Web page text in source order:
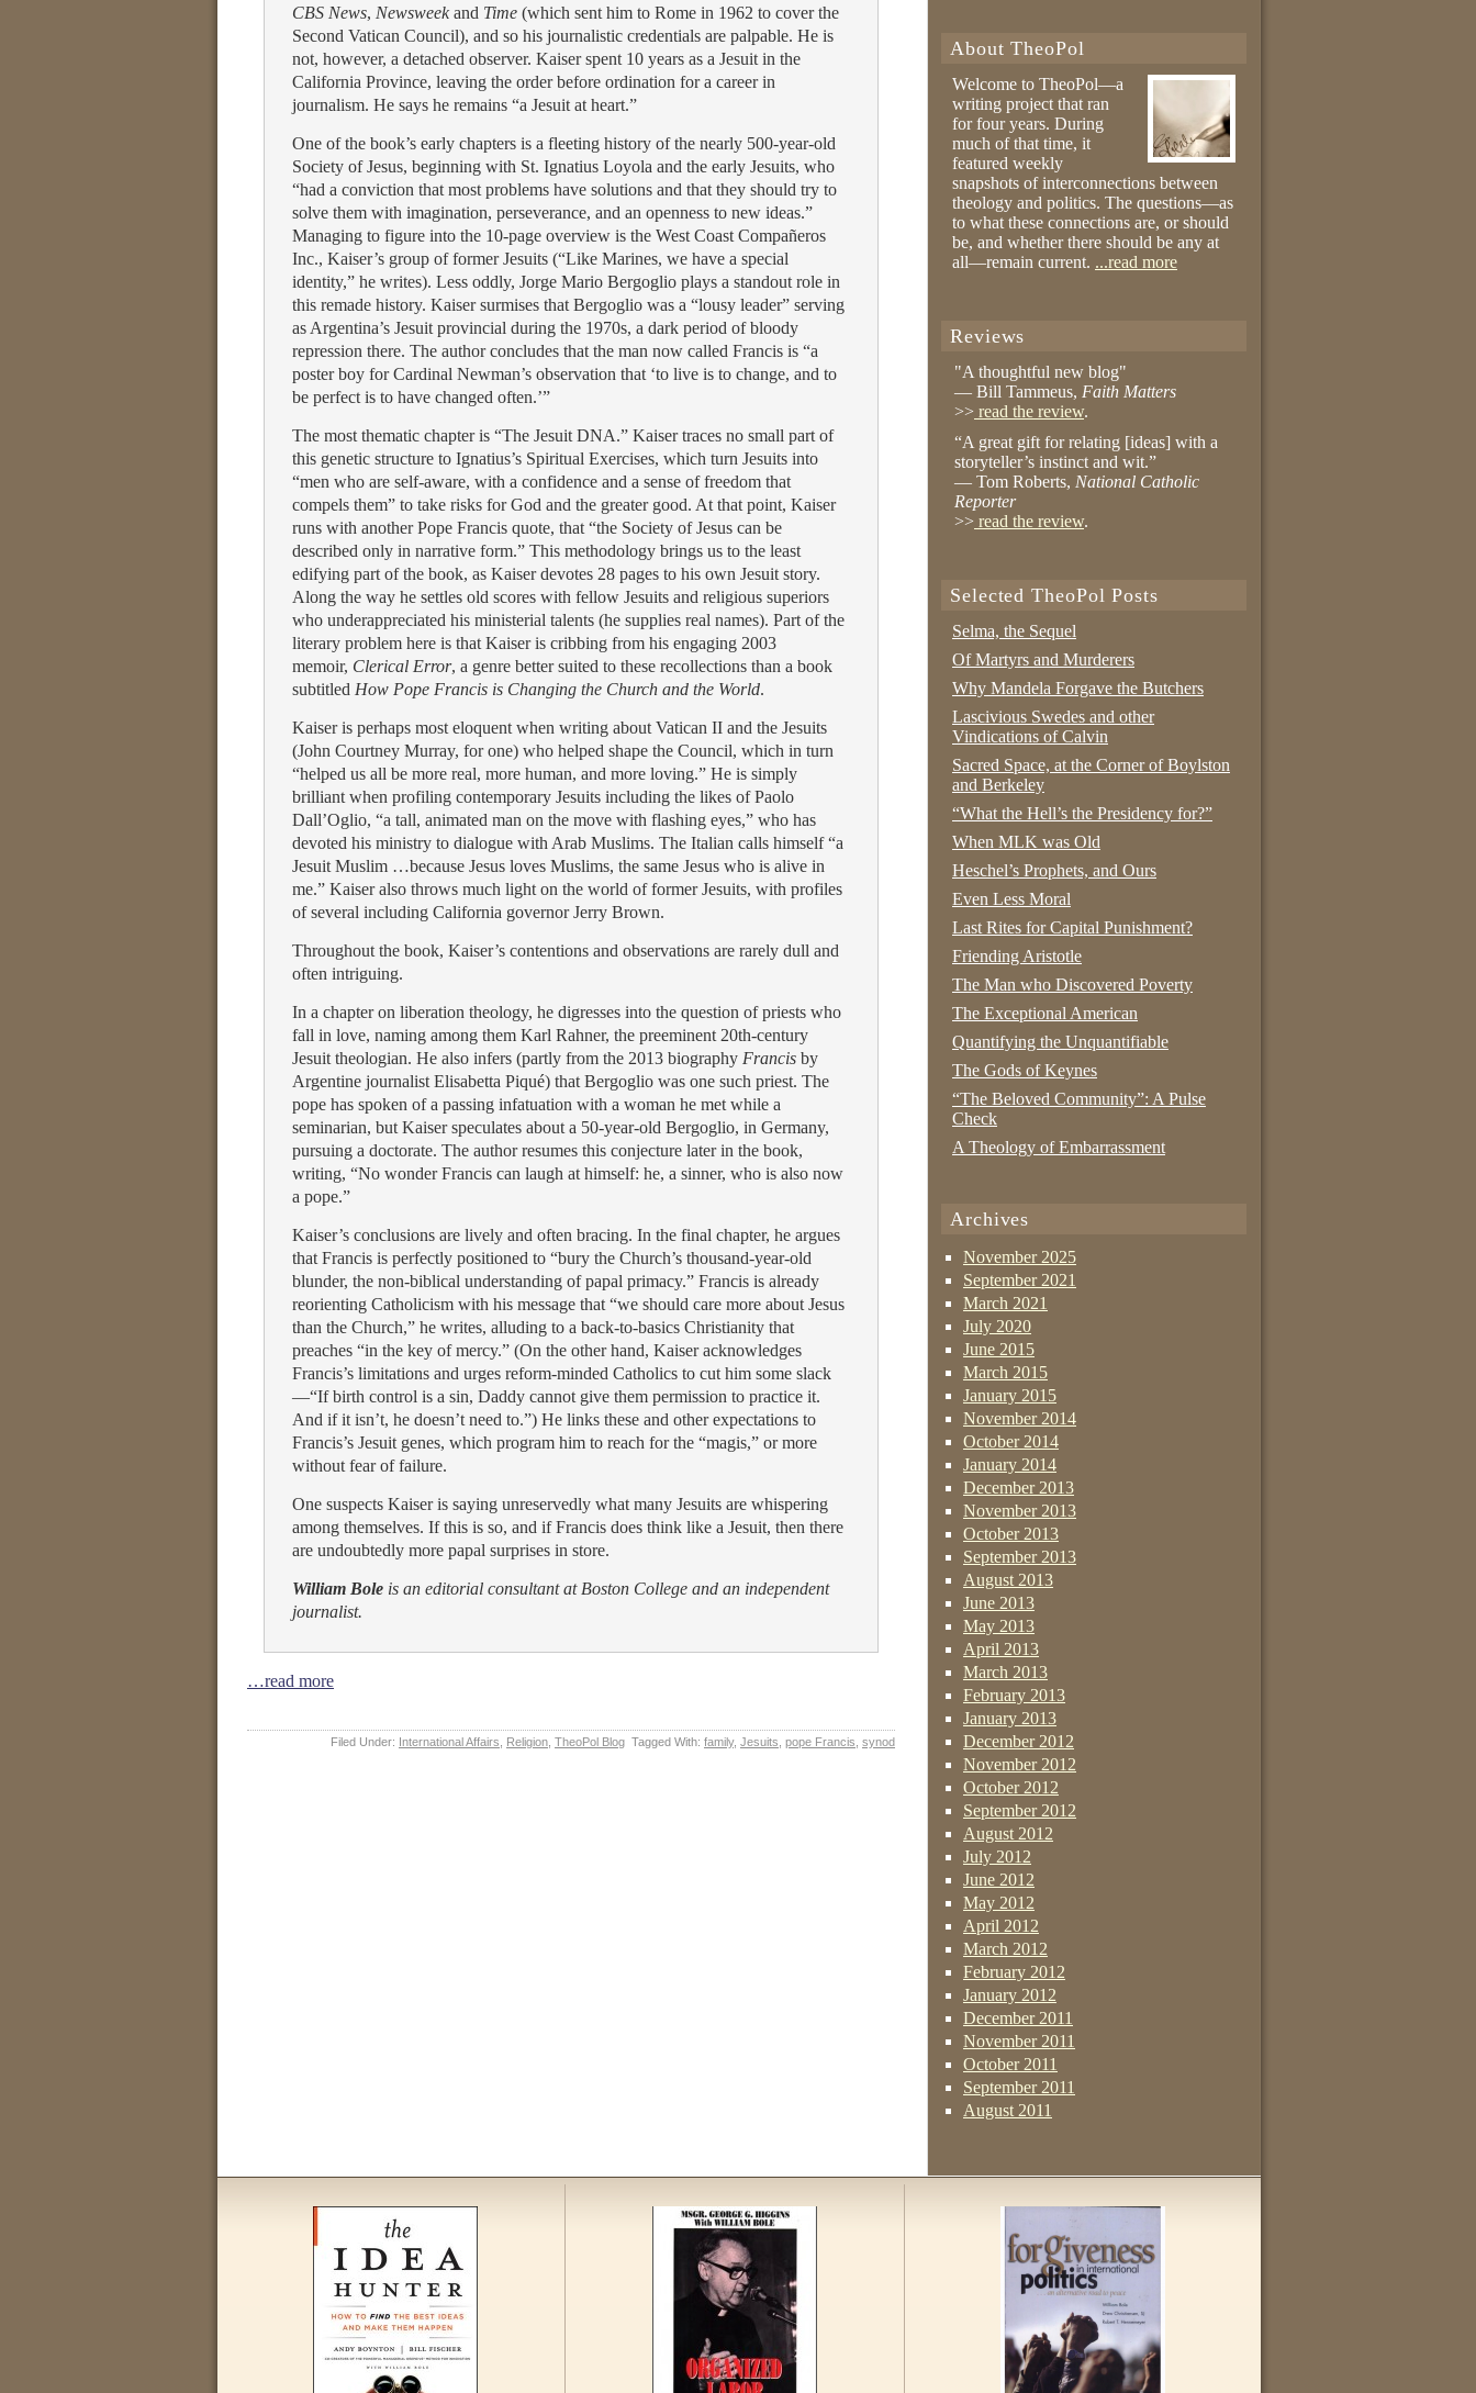
CBS News, Newsweek and Time (which sent him to Rome in 1962 to cover the
Second Vatican Council), and so his journalistic credentials are palpable. He is
not, however, a detached observer. Kaiser spent 10 years as a Jesuit in the
California Province, leaving the order before ordination for a career in
journalism. He says he remains “a Jesuit at heart.”
One of the book’s early chapters is a fleeting history of the nearly 500-year-old
Society of Jesus, beginning with St. Ignatius Loyola and the early Jesuits, who
“had a conviction that most problems have solutions and that they should try to
solve them with imagination, perseverance, and an openness to new ideas.”
Managing to figure into the 10-page overview is the West Coast Compañeros
Inc., Kaiser’s group of former Jesuits (“Like Marines, we have a special
identity,” he writes). Less oddly, Jorge Mario Bergoglio plays a standout role in
this remade history. Kaiser surmises that Bergoglio was a “lousy leader” serving
as Argentina’s Jesuit provincial during the 1970s, a dark period of bloody
repression there. The author concludes that the man now called Francis is “a
poster boy for Cardinal Newman’s observation that ‘to live is to change, and to
be perfect is to have changed often.’”
The most thematic chapter is “The Jesuit DNA.” Kaiser traces no small part of
this genetic structure to Ignatius’s Spiritual Exercises, which turn Jesuits into
“men who are self-aware, with a confidence and a sense of freedom that
compels them” to take risks for God and the greater good. At that point, Kaiser
runs with another Pope Francis quote, that “the Society of Jesus can be
described only in narrative form.” This methodology brings us to the least
edifying part of the book, as Kaiser devotes 28 pages to his own Jesuit story.
Along the way he settles old scores with fellow Jesuits and religious superiors
who underappreciated his ministerial talents (he supplies real names). Part of the
literary problem here is that Kaiser is cribbing from his engaging 2003
memoir, Clerical Error, a genre better suited to these recollections than a book
subtitled How Pope Francis is Changing the Church and the World.
Kaiser is perhaps most eloquent when writing about Vatican II and the Jesuits
(John Courtney Murray, for one) who helped shape the Council, which in turn
“helped us all be more real, more human, and more loving.” He is simply
brilliant when profiling contemporary Jesuits including the likes of Paolo
Dall’Oglio, “a tall, animated man on the move with flashing eyes,” who has
devoted his ministry to dialogue with Arab Muslims. The Italian calls himself “a
Jesuit Muslim …because Jesus loves Muslims, the same Jesus who is alive in
me.” Kaiser also throws much light on the world of former Jesuits, with profiles
of several including California governor Jerry Brown.
Throughout the book, Kaiser’s contentions and observations are rarely dull and
often intriguing.
In a chapter on liberation theology, he digresses into the question of priests who
fall in love, naming among them Karl Rahner, the preeminent 20th-century
Jesuit theologian. He also infers (partly from the 2013 biography Francis by
Argentine journalist Elisabetta Piqué) that Bergoglio was one such priest. The
pope has spoken of a passing infatuation with a woman he met while a
seminarian, but Kaiser speculates about a 50-year-old Bergoglio, in Germany,
pursuing a doctorate. The author resumes this conjecture later in the book,
writing, “No wonder Francis can laugh at himself: he, a sinner, who is also now
a pope.”
Kaiser’s conclusions are lively and often bracing. In the final chapter, he argues
that Francis is perfectly positioned to “bury the Church’s thousand-year-old
blunder, the non-biblical understanding of papal primacy.” Francis is already
reorienting Catholicism with his message that “we should care more about Jesus
than the Church,” he writes, alluding to a back-to-basics Christianity that
preaches “in the key of mercy.” (On the other hand, Kaiser acknowledges
Francis’s limitations and urges reform-minded Catholics to cut him some slack
—“If birth control is a sin, Daddy cannot give them permission to practice it.
And if it isn’t, he doesn’t need to.”) He links these and other expectations to
Francis’s Jesuit genes, which program him to reach for the “magis,” or more
without fear of failure.
One suspects Kaiser is saying unreservedly what many Jesuits are whispering
among themselves. If this is so, and if Francis does think like a Jesuit, then there
are undoubtedly more papal surprises in store.
William Bole is an editorial consultant at Boston College and an independent
journalist.
…read more
Filed Under: International Affairs Religion TheoPol Blog Tagged With: family, Jesuits pope Francis synod
About TheoPol
Welcome to TheoPol—a
writing project that ran
for four years. During
much of that time, it
featured weekly
snapshots of interconnections between
theology and politics. The questions—as
to what these connections are, or should
be, and whether there should be any at
all—remain current. ...read more
Reviews
"A thoughtful new blog"
— Bill Tammeus, Faith Matters
>> read the review.
“A great gift for relating [ideas] with a
storyteller’s instinct and wit.”
— Tom Roberts, National Catholic
Reporter
>> read the review.
Selected TheoPol Posts
Selma, the Sequel
Of Martyrs and Murderers
Why Mandela Forgave the Butchers
Lascivious Swedes and other
Vindications of Calvin
Sacred Space, at the Corner of Boylston
and Berkeley
“What the Hell’s the Presidency for?”
When MLK was Old
Heschel’s Prophets, and Ours
Even Less Moral
Last Rites for Capital Punishment?
Friending Aristotle
The Man who Discovered Poverty
The Exceptional American
Quantifying the Unquantifiable
The Gods of Keynes
“The Beloved Community”: A Pulse
Check
A Theology of Embarrassment
Archives
November 2025
September 2021
March 2021
July 2020
June 2015
March 2015
January 2015
November 2014
October 2014
January 2014
December 2013
November 2013
October 2013
September 2013
August 2013
June 2013
May 2013
April 2013
March 2013
February 2013
January 2013
December 2012
November 2012
October 2012
September 2012
August 2012
July 2012
June 2012
May 2012
April 2012
March 2012
February 2012
January 2012
December 2011
November 2011
October 2011
September 2011
August 2011